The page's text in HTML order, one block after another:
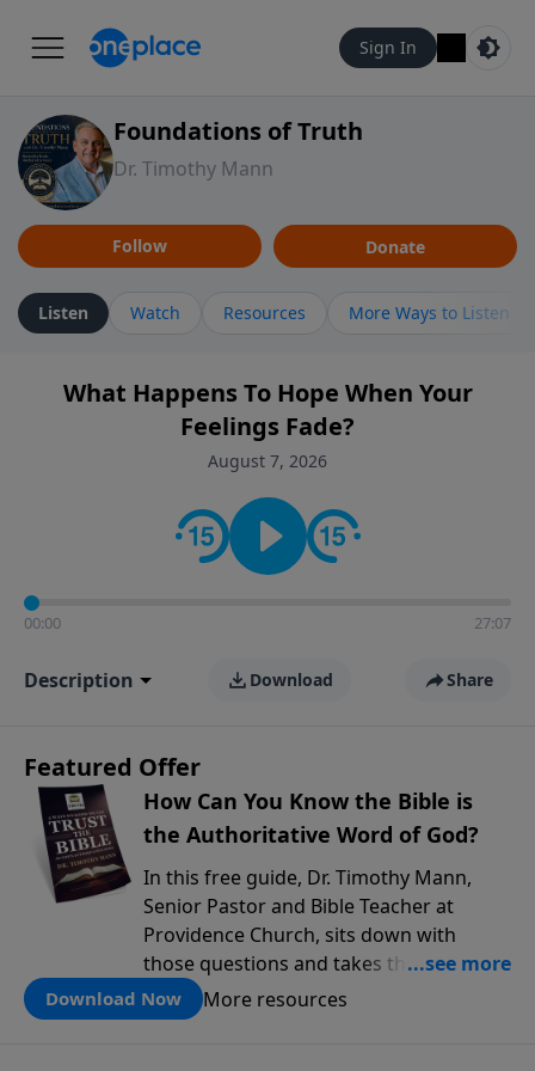
Sign In
Foundations of Truth
Dr. Timothy Mann
Follow Donate
Listen Watch Resources More Ways to Listen
What Happens To Hope When Your
Feelings Fade?
August 7, 2026
00:00 27:07
Description Download Share
Featured Offer
How Can You Know the Bible is
the Authoritative Word of God?
In this free guide, Dr. Timothy Mann,
Senior Pastor and Bible Teacher at
Providence Church, sits down with
those questions and takes them
seriously. He walks through three solid
reasons why the Bible can be trusted as
Download Now More resources